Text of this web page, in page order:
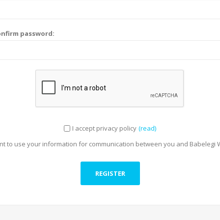
password:
I accept privacy policy (read)
to use your information for communication between you and Babelegi